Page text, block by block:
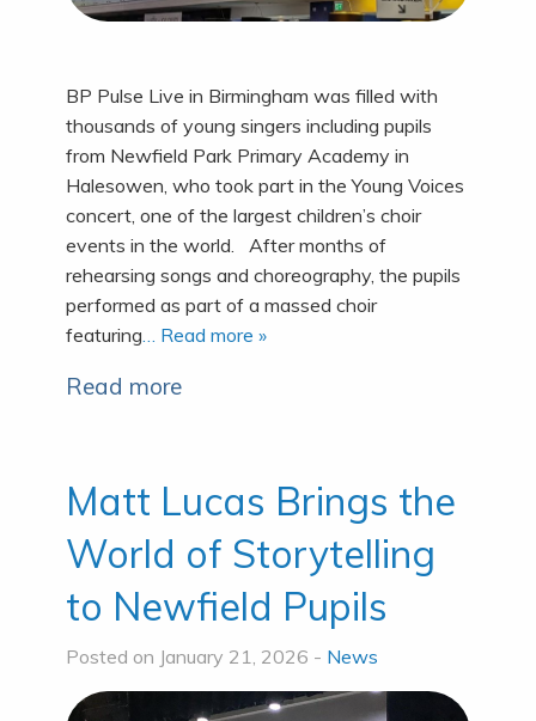
BP Pulse Live in Birmingham was filled with
thousands of young singers including pupils
from Newfield Park Primary Academy in
Halesowen, who took part in the Young Voices
concert, one of the largest children’s choir
events in the world. After months of
rehearsing songs and choreography, the pupils
performed as part of a massed choir
featuring… Read more »
Read more
Matt Lucas Brings the
World of Storytelling
to Newfield Pupils
Posted on January 21, 2026 - News